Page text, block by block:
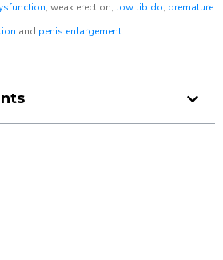
, weak erection, low libido, premature
and penis enlargement